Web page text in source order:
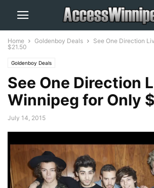
Home Goldenboy Deals
See One Direction
$21.50
Goldenboy Deals
See One Direction
Winnipeg for Only
July 14, 2015